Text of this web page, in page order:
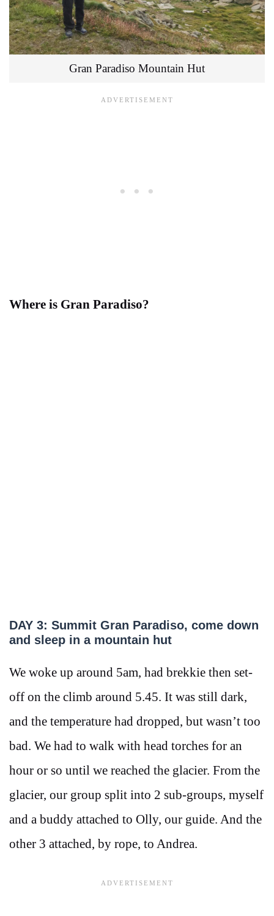
Gran Paradiso Mountain Hut
Where is Gran Paradiso?
DAY 3: Summit Gran Paradiso, come down
and sleep in a mountain hut
We woke up around 5am, had brekkie then set-
off on the climb around 5.45. It was still dark,
and the temperature had dropped, but wasn’t too
bad. We had to walk with head torches for an
hour or so until we reached the glacier. From the
glacier, our group split into 2 sub-groups, myself
and a buddy attached to Olly, our guide. And the
other 3 attached, by rope, to Andrea.